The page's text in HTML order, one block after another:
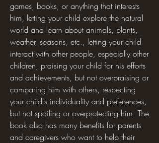
games, books, or anything that interests
him, letting your child explore the natural
world and learn about animals, plants,
weather, seasons, etc., letting your child
interact with other people, especially other
children, praising your child for his efforts
and achievements, but not overpraising or
comparing him with others, respecting
your child's individuality and preferences,
but not spoiling or overprotecting him. The
book also has many benefits for parents
and caregivers who want to help their